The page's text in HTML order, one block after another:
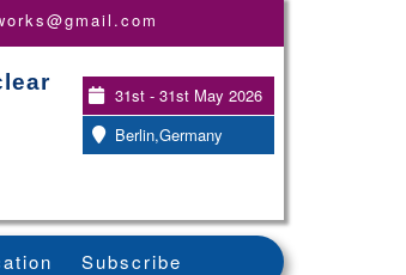
31st - 31st May 2026
Berlin,Germany
Subscribe